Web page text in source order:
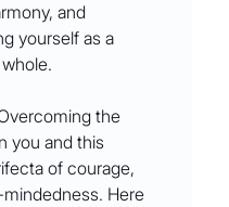
and
yourself as a
the
you and this
of courage,
Here